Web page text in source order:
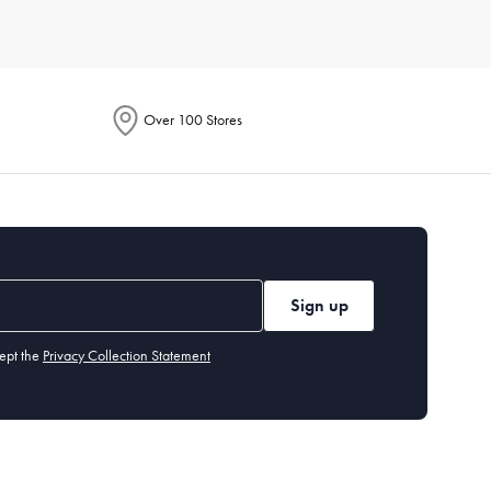
energy-saving features in their descriptions. These
everything from smoothies to soups. Additionally,
built-in grinders, and customisable brew strength.
Over 100 Stores
Sign up
the Privacy Collection Statement